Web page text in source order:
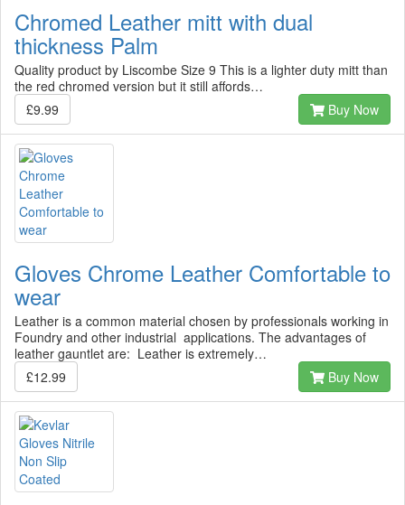
Chromed Leather mitt with dual
thickness Palm
Quality product by Liscombe Size 9 This is a lighter duty mitt than
the red chromed version but it still affords…
£9.99
Buy Now
Gloves Chrome Leather Comfortable to
wear
Leather is a common material chosen by professionals working in
Foundry and other industrial applications. The advantages of
leather gauntlet are: Leather is extremely…
£12.99
Buy Now